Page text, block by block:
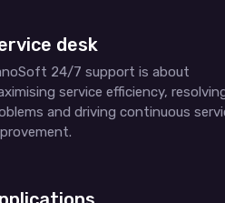
desk
24/7 support is about
service efficiency,
and driving continuous